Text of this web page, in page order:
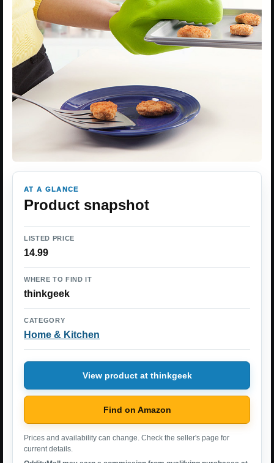
AT A GLANCE
Product snapshot
LISTED PRICE
14.99
WHERE TO FIND IT
thinkgeek
CATEGORY
Home & Kitchen
View product at thinkgeek
Find on Amazon
Prices and availability can change. Check the seller's page for
current details.